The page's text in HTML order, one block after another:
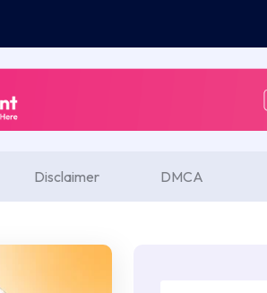
Disclaimer DMCA